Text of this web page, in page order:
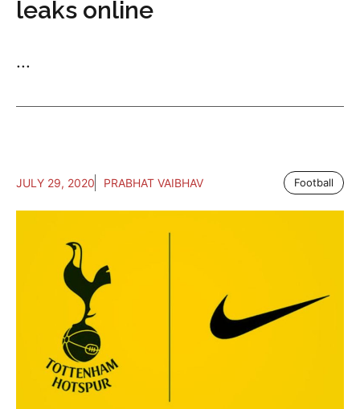
leaks online
...
JULY 29, 2020 PRABHAT VAIBHAV Football